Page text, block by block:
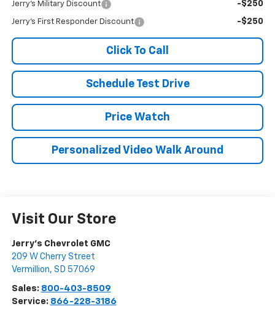
Jerry's Military Discount -$250
Jerry's First Responder Discount -$250
Click To Call
Schedule Test Drive
Price Watch
Personalized Video Walk Around
Visit Our Store
Jerry's Chevrolet GMC
209 W Cherry Street
Vermillion, SD 57069
Sales: 800-403-8509
Service: 866-228-3186